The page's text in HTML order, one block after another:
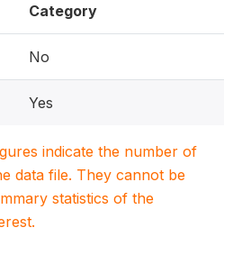
Category
No
Yes
indicate the number of
data file. They cannot be
statistics of the